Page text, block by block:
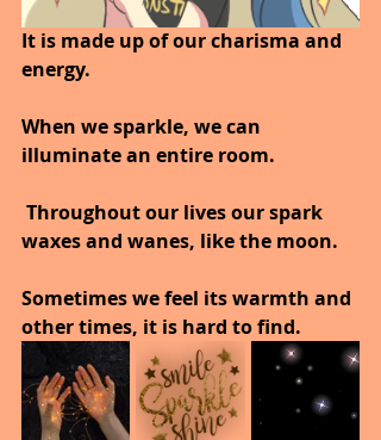
It is made up of our charisma and
energy.
When we sparkle, we can
illuminate an entire room.
waxes and wanes, like the moon.
Sometimes we feel its warmth and
other times, it is hard to find.